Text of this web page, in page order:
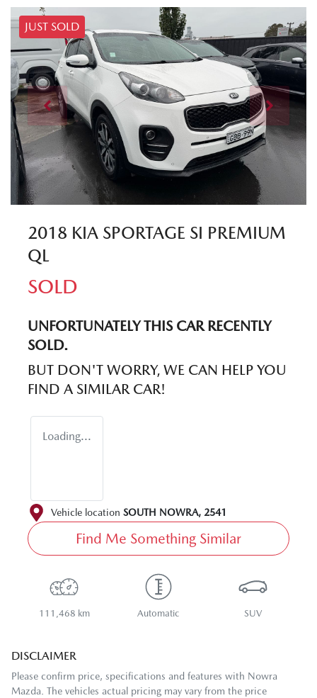
JUST SOLD
2018 KIA SPORTAGE SI PREMIUM
QL
SOLD
UNFORTUNATELY THIS CARRECENTLY
SOLD.
BUT DON'T WORRY, WE CAN HELP YOU
FIND A SIMILAR CAR!
Loading...
Vehicle location SOUTH NOWRA, 2541
Find Me Something Similar
111,468 km Automatic SUV
DISCLAIMER
Please confirm price, specifications and features with Nowra
Mazda. The vehicles actual pricing may vary from the price